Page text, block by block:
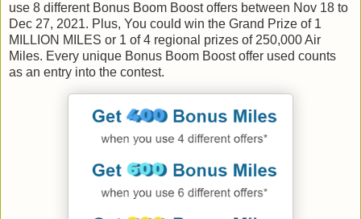
use 8 different Bonus Boom Boost offers between Nov 18 to
Dec 27, 2021. Plus, You could win the Grand Prize of 1
MILLION MILES or 1 of 4 regional prizes of 250,000 Air
Miles. Every unique Bonus Boom Boost offer used counts
as an entry into the contest.